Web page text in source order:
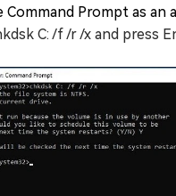
Command Prompt as an
C: /f /r /x and press